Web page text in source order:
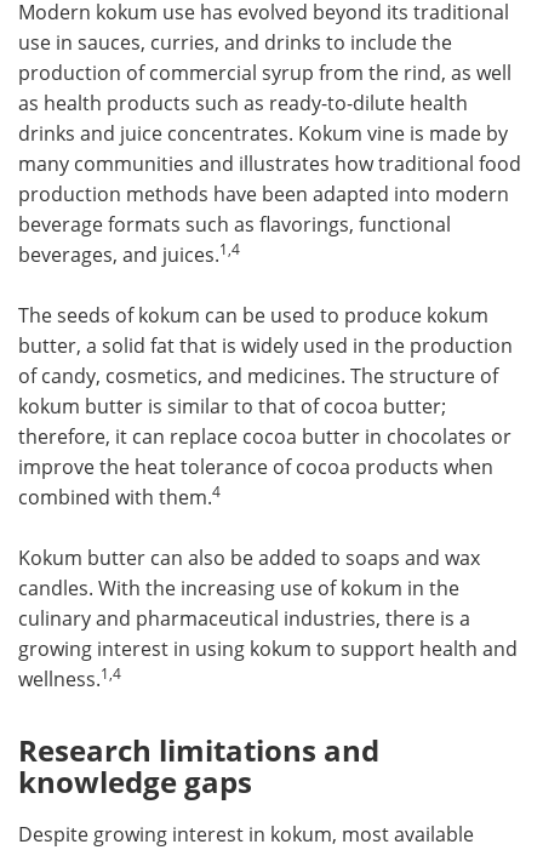
Modern kokum use has evolved beyond its traditional
use in sauces, curries, and drinks to include the
production of commercial syrup from the rind, as well
as health products such as ready-to-dilute health
drinks and juice concentrates. Kokum vine is made by
many communities and illustrates how traditional food
production methods have been adapted into modern
beverage formats such as flavorings, functional
beverages, and juices.1,4
The seeds of kokum can be used to produce kokum
butter, a solid fat that is widely used in the production
of candy, cosmetics, and medicines. The structure of
kokum butter is similar to that of cocoa butter;
therefore, it can replace cocoa butter in chocolates or
improve the heat tolerance of cocoa products when
combined with them.4
Kokum butter can also be added to soaps and wax
candles. With the increasing use of kokum in the
culinary and pharmaceutical industries, there is a
growing interest in using kokum to support health and
wellness.1,4
Research limitations and
knowledge gaps
Despite growing interest in kokum, most available